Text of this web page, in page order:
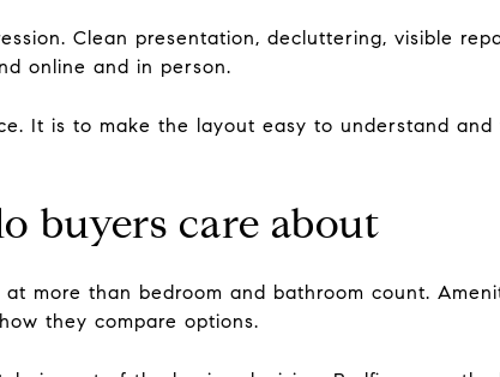
Clean presentation, decluttering, visible
online and in person.
It is to make the layout easy to understand and
buyers care about
more than bedroom and bathroom count.
they compare options.